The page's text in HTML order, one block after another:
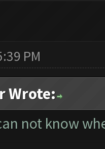
PM
Wrote:
not know